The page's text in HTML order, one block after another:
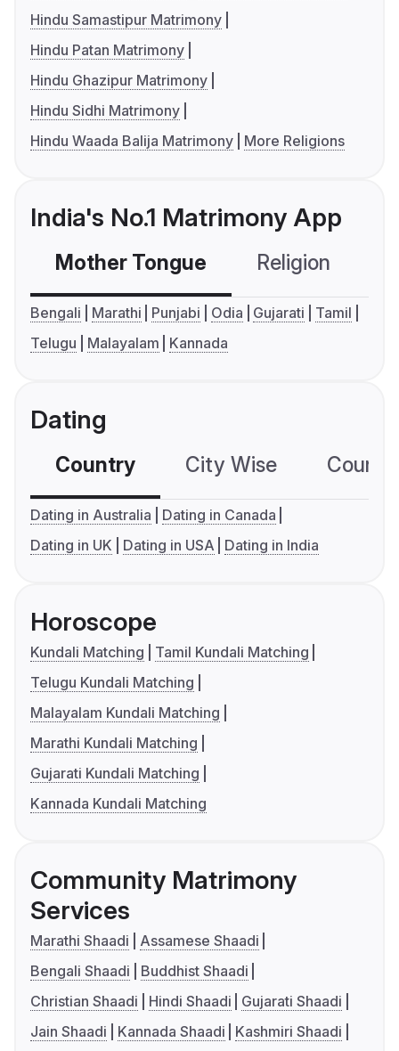
Hindu Samastipur Matrimony
Hindu Patan Matrimony
Hindu Ghazipur Matrimony
Hindu Sidhi Matrimony
Hindu Waada Balija Matrimony
More Religions
India's No.1 Matrimony App
Mother Tongue Religion
Bengali Marathi Punjabi Odia Gujarati
Tamil
Telugu
Malayalam Kannada
Dating
Country City Wise
Dating in Australia
Dating in Canada
Dating in UK
Dating in USA Dating in India
Horoscope
Kundali Matching
Tamil Kundali Matching
Telugu Kundali Matching
Malayalam Kundali Matching
Marathi Kundali Matching
Gujarati Kundali Matching
Kannada Kundali Matching
Community Matrimony
Services
Marathi Shaadi
Assamese Shaadi
Bengali Shaadi
Buddhist Shaadi
Christian Shaadi
Hindi Shaadi
Gujarati Shaadi
Jain Shaadi
Kannada Shaadi
Kashmiri Shaadi